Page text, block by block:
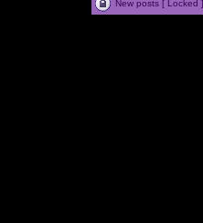
New posts [ Locked ]